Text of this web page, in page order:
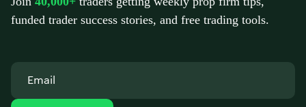
funded trader success stories, and free trading tools.